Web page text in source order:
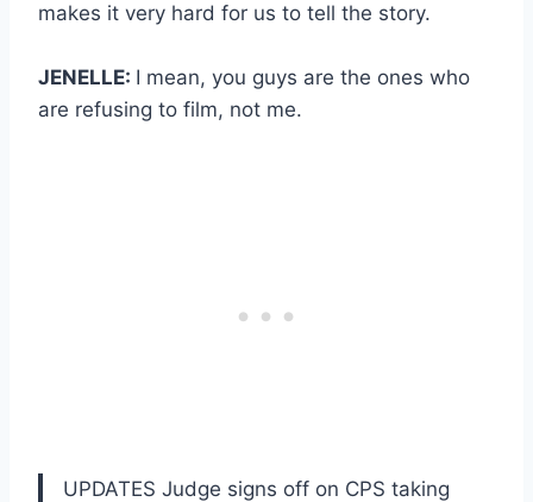
makes it very hard for us to tell the story.
JENELLE: I mean, you guys are the ones who
are refusing to film, not me.
UPDATES Judge signs off on CPS taking